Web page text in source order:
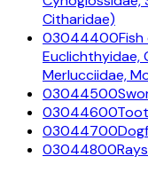
Citharidae)
03044400
Euclichthyidae,
Merlucciidae,
03044500
03044600
03044700
03044800